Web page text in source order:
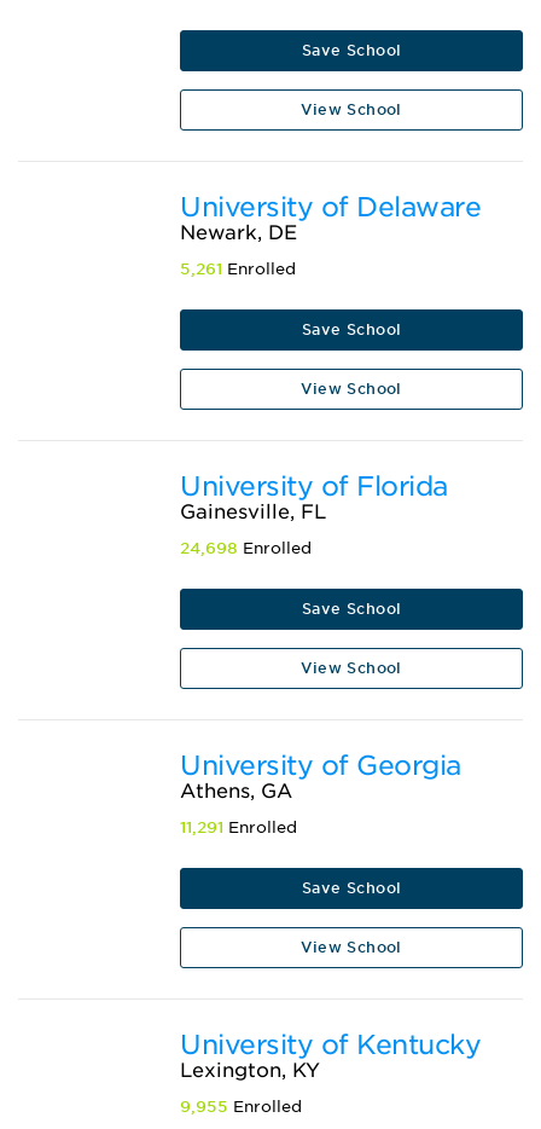
Save School
View School
University of Delaware
Newark, DE
5,261 Enrolled
Save School
View School
University of Florida
Gainesville, FL
24,698 Enrolled
Save School
View School
University of Georgia
Athens, GA
11,291 Enrolled
Save School
View School
University of Kentucky
Lexington, KY
9,955 Enrolled